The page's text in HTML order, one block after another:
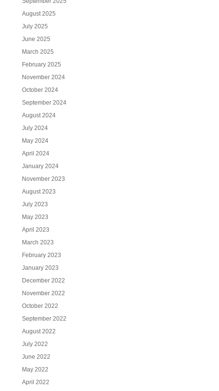
August 2025
July 2025
June 2025
March 2025
February 2025
November 2024
October 2024
September 2024
August 2024
July 2024
May 2024
April 2024
January 2024
November 2023
August 2023
July 2023
May 2023
April 2023
March 2023
February 2023
January 2023
December 2022
November 2022
October 2022
September 2022
August 2022
July 2022
June 2022
May 2022
April 2022